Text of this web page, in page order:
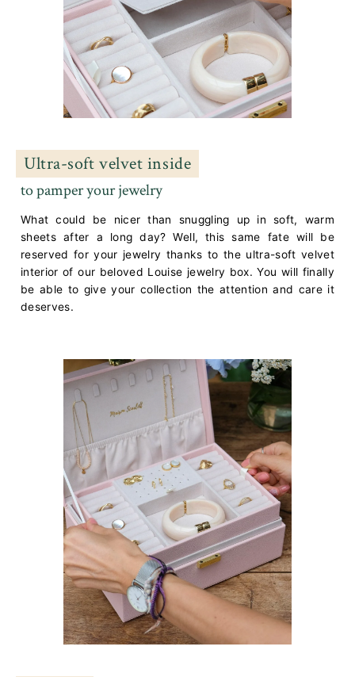
Ultra-soft velvet inside
to pamper your jewelry
What could be nicer than snuggling up in soft, warm
sheets after a long day? Well, this same fate will be
reserved for your jewelry thanks to the ultra-soft velvet
interior of our beloved Louise jewelry box. You will finally
be able to give your collection the attention and care it
deserves.